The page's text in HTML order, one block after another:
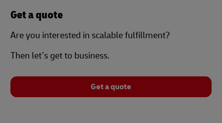
Get a quote
Are you interested in scalable fulfillment?
Then let’s get to business.
Get a quote